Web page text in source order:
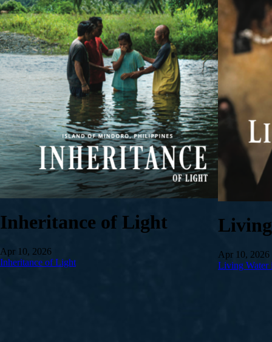
Inheritance of Light
Apr 10, 2026
Inheritance of Light
Apr 10, 2026
Living Water